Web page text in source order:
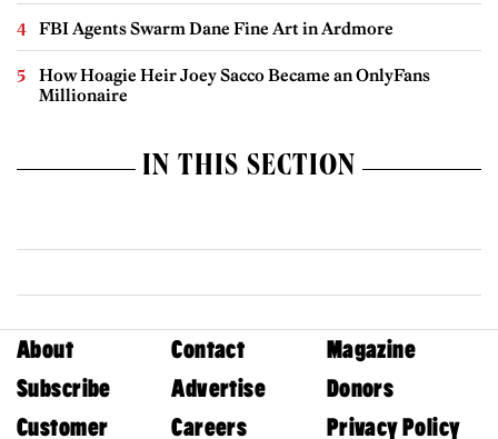
FBI Agents Swarm Dane Fine Art in Ardmore
How Hoagie Heir Joey Sacco Became an OnlyFans
Millionaire
IN THIS SECTION
About Contact
Magazine
Subscribe
Advertise
Donors
Customer
Careers Privacy Policy